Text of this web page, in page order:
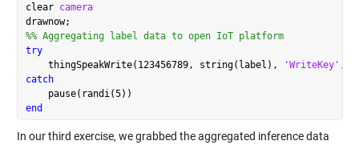
clear camera
%% Aggregating label data to open IoT platform
try
    thingSpeakWrite(123456789, string(label),
'WriteKey'
catch
end
In our third exercise, we grabbed the aggregated inference data